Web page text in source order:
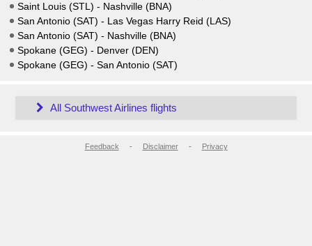
Saint Louis (STL) - Nashville (BNA)
San Antonio (SAT) - Las Vegas Harry Reid (LAS)
San Antonio (SAT) - Nashville (BNA)
Spokane (GEG) - Denver (DEN)
Spokane (GEG) - San Antonio (SAT)
All Southwest Airlines flights
Feedback - Disclaimer- Privacy